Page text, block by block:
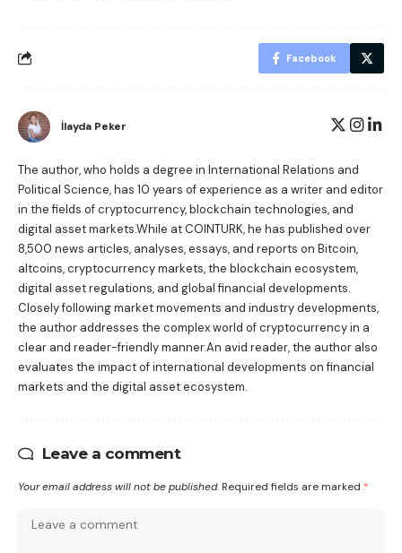
Facebook
İlayda Peker
The author, who holds a degree in International Relations and
Political Science, has 10 years of experience as a writer and editor
in the fields of cryptocurrency, blockchain technologies, and
digital asset markets.While at COINTURK, he has published over
8,500 news articles, analyses, essays, and reports on Bitcoin,
altcoins, cryptocurrency markets, the blockchain ecosystem,
digital asset regulations, and global financial developments.
Closely following market movements and industry developments,
the author addresses the complex world of cryptocurrency in a
clear and reader-friendly manner.An avid reader, the author also
evaluates the impact of international developments on financial
markets and the digital asset ecosystem.
Leave a comment
Your email address will not be published. Required fields are marked *